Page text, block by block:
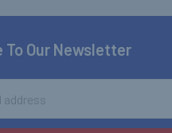
To Our Newsletter